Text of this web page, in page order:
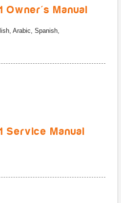
Owner's Manual
Arabic, Spanish,
Service Manual